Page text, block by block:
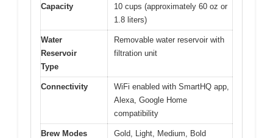
Capacity
10 cups (approximately 60 oz or
1.8 liters)
Water
Reservoir
Type
Removable water reservoir with
filtration unit
Connectivity
WiFi enabled with SmartHQ app,
Alexa, Google Home
compatibility
Brew Modes Gold, Light, Medium, Bold